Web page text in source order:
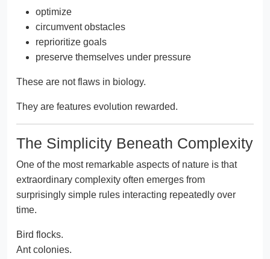
optimize
circumvent obstacles
reprioritize goals
preserve themselves under pressure
These are not flaws in biology.
They are features evolution rewarded.
The Simplicity Beneath Complexity
One of the most remarkable aspects of nature is that
extraordinary complexity often emerges from
surprisingly simple rules interacting repeatedly over
time.
Bird flocks.
Ant colonies.